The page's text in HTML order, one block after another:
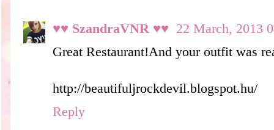
♥♥ SzandraVNR ♥♥ 22 March, 2013
Great Restaurant!And your outfit was
http://beautifuljrockdevil.blogspot.hu/
Reply